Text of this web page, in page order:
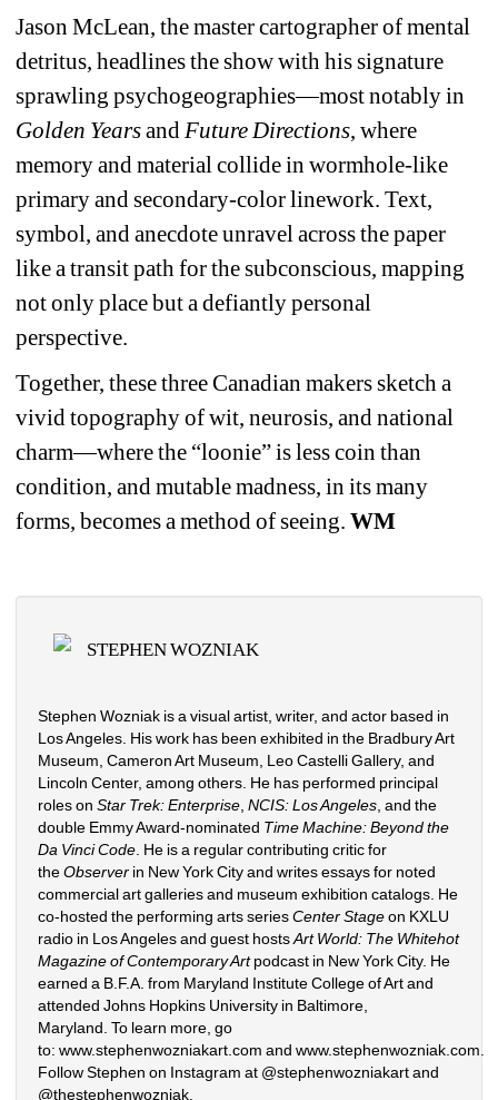
Jason McLean, the master cartographer of mental
detritus, headlines the show with his signature
sprawling psychogeographies—most notably in
Golden Yearsand Future Directions, where
memory and material collide in wormhole-like
primary and secondary-color linework. Text,
symbol, and anecdote unravel across the paper
like a transit path for the subconscious, mapping
not only place but a defiantly personal
perspective.
Together, these three Canadian makers sketch a
vivid topography of wit, neurosis, and national
charm—where the “loonie” is less coin than
condition, and mutable madness, in its many
forms, becomes a method of seeing. WM
STEPHEN WOZNIAK
Stephen Wozniak is a visual artist, writer, and actor based in
Los Angeles. His work has been exhibited in the Bradbury Art
Museum, Cameron Art Museum, Leo Castelli Gallery, and
Lincoln Center, among others. He has performed principal
roles on Star Trek: Enterprise , NCIS: Los Angeles , and the
double Emmy Award-nominated Time Machine: Beyond the
Da Vinci Code . He is a regular contributing critic for
the Observer in New York City and writes essays for noted
commercial art galleries and museum exhibition catalogs. He
co-hosted the performing arts series Center Stageon KXLU
radio in Los Angeles and guest hosts Art World: The Whitehot
Magazine of Contemporary Artpodcast in New York City. He
earned a B.F.A. from Maryland Institute College of Art and
attended Johns Hopkins University in Baltimore,
Maryland. To learn more, go
to: www.stephenwozniakart.com and www.stephenwozniak.com
Follow Stephen on Instagram at @stephenwozniakart and
@thestephenwozniak.